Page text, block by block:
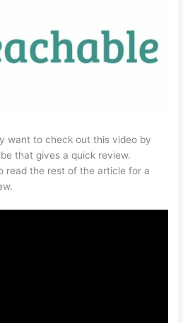
want to check out this video by
that gives a quick review.
read the rest of the article for a